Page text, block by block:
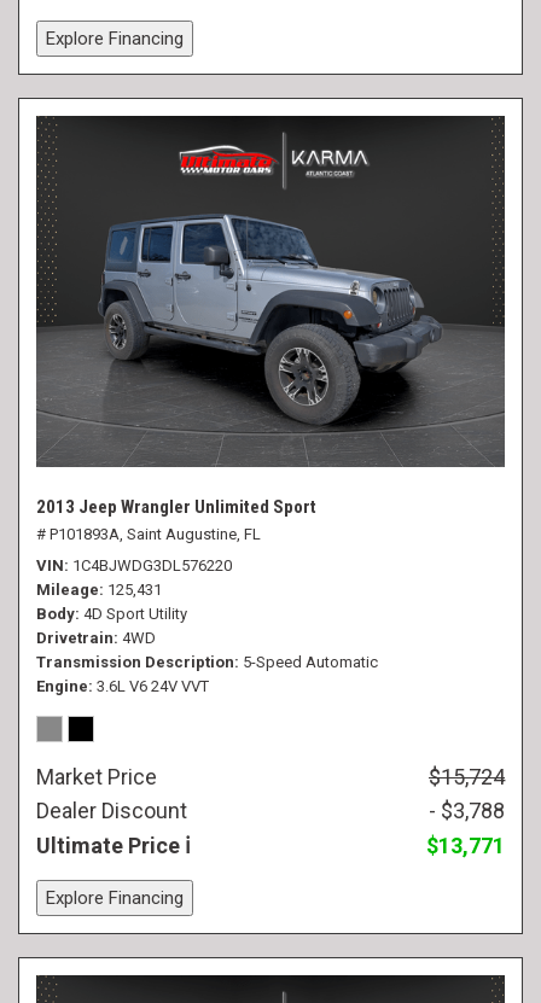
Explore Financing
2013 Jeep Wrangler Unlimited Sport
# P101893A, Saint Augustine, FL
VIN 1C4BJWDG3DL576220
Mileage 125,431
Body 4D Sport Utility
Drivetrain 4WD
Transmission Description 5-Speed Automatic
Engine 3.6L V6 24V VVT
Market Price
$15,724
Dealer Discount
- $3,788
Ultimate Price
$13,771
Explore Financing